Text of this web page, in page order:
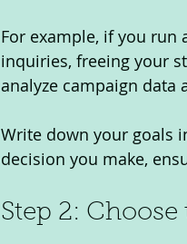
For example, if you run
inquiries, freeing your
analyze campaign data
Write down your goals
decision you make,
Step 2: